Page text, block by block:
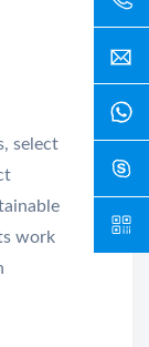
select
work